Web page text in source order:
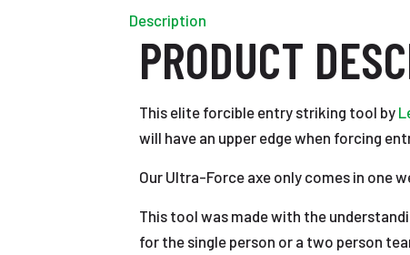
Description
PRODUCT
This elite forcible entry striking tool by
will have an upper edge when forcing
Our Ultra-Force axe only comes in one
This tool was made with the
for the single person or a two person